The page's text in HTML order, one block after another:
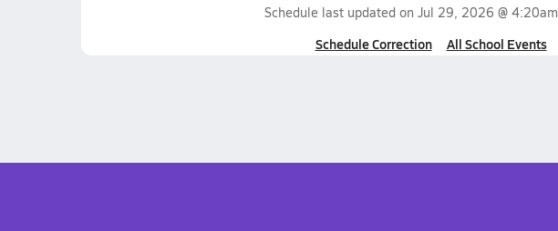
Schedule last updated on Jul 29, 2026 @ 4:20am
Schedule Correction All School Events